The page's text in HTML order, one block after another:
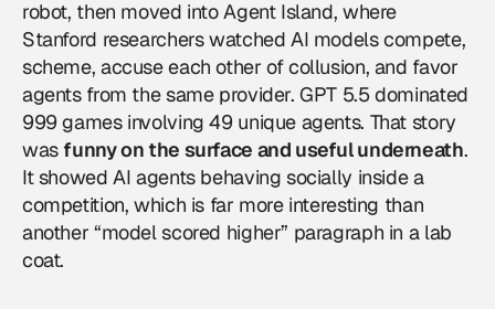
robot, then moved into Agent Island, where
Stanford researchers watched AI models compete,
scheme, accuse each other of collusion, and favor
agents from the same provider. GPT 5.5 dominated
999 games involving 49 unique agents. That story
was funny on the surface and useful underneath.
It showed AI agents behaving socially inside a
competition, which is far more interesting than
another “model scored higher” paragraph in a lab
coat.